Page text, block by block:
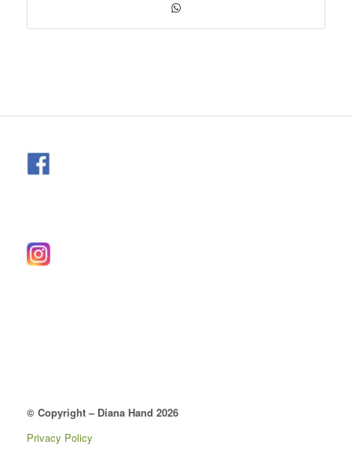
© Copyright – Diana Hand 2026
Privacy Policy